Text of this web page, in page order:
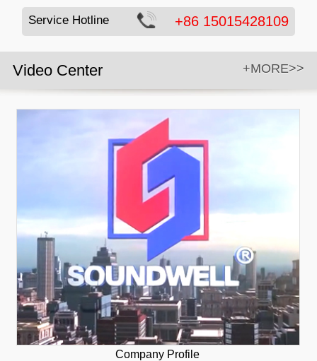
Service Hotline +86 15015428109
+MORE>>
Video Center
Company Profile